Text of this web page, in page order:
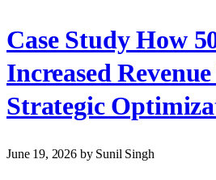
Case Study How
Increased
Strategic
June 19, 2026 by Sunil Singh